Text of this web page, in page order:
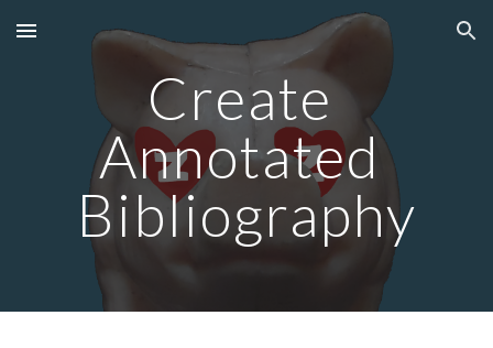
Skip to main content Skip to navigation
Create
Annotated
Bibliography